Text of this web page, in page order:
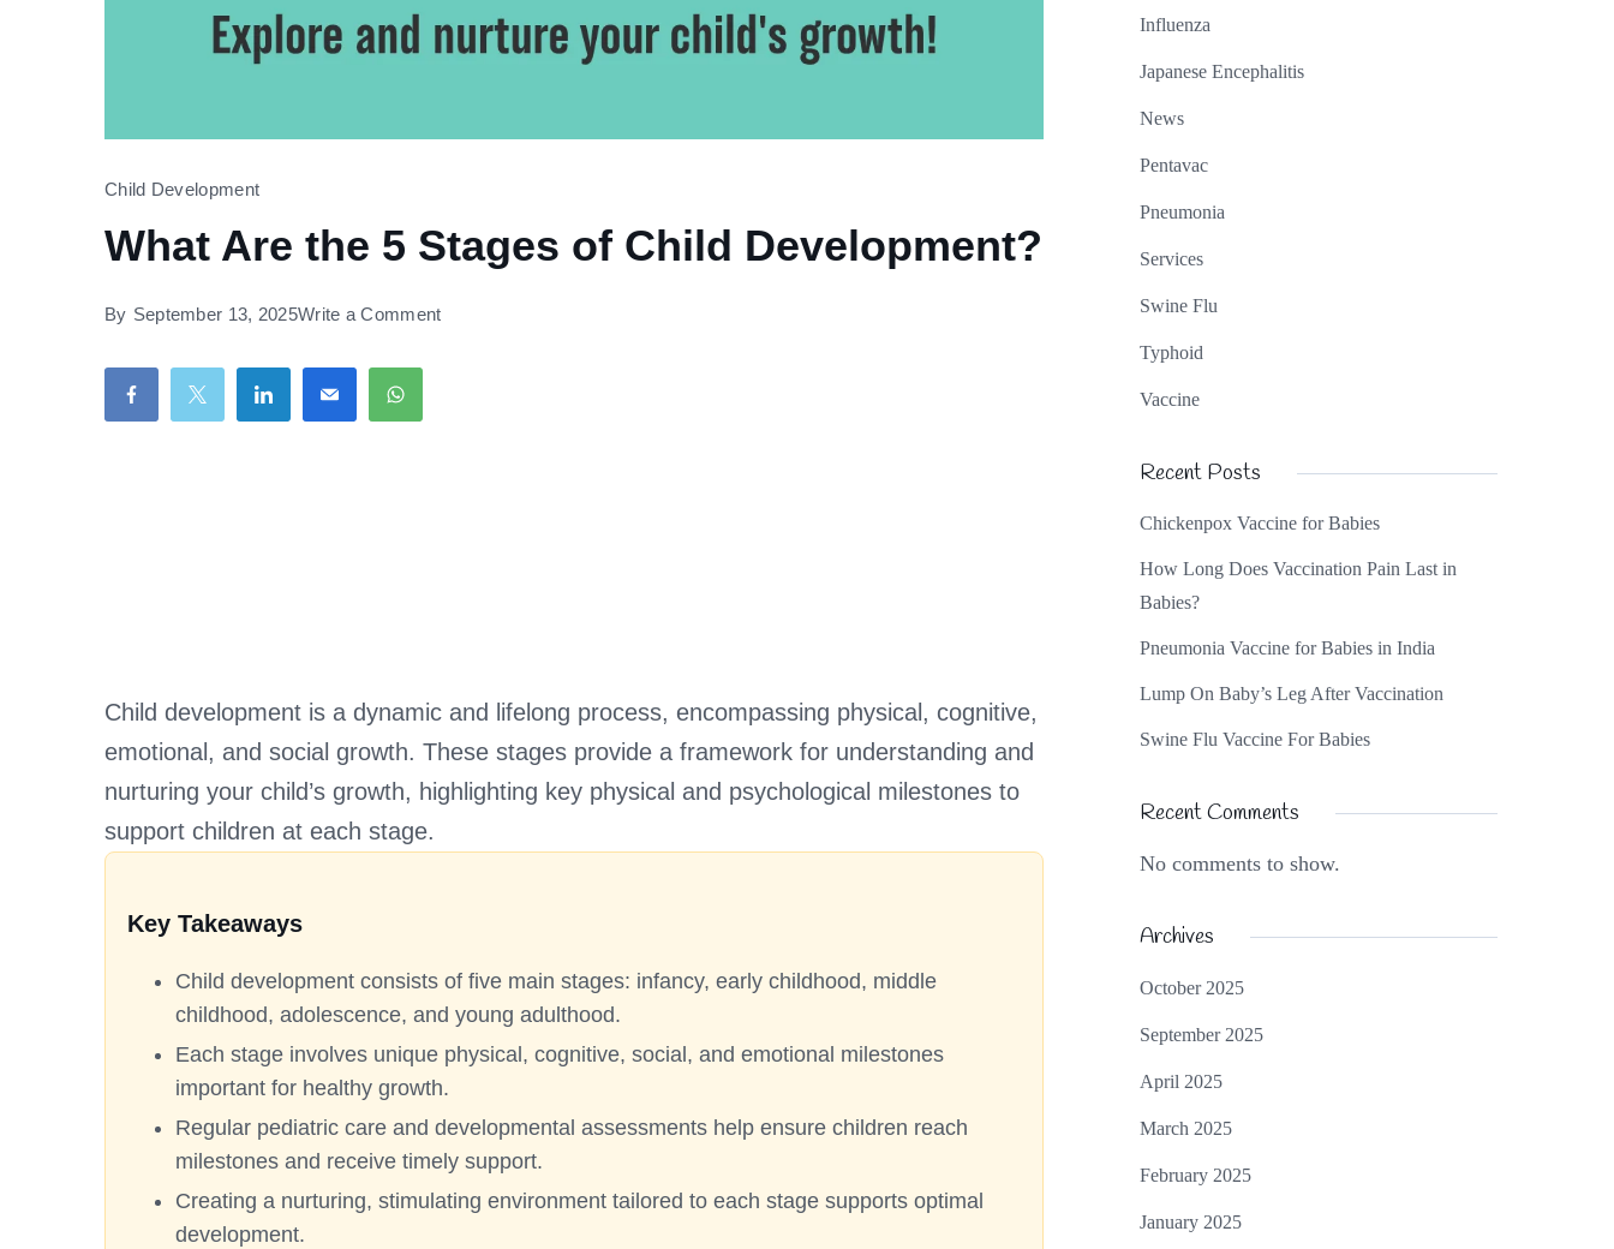
Child Development
What Are the 5 Stages of Child Development?
By September 13, 2025Write a Commenton
Child development is a dynamic and lifelong process, encompassing physical, cognitive,
emotional, and social growth. These stages provide a framework for understanding and
nurturing your child’s growth, highlighting key physical and psychological milestones to
support children at each stage.
Key Takeaways
Child development consists of five main stages: infancy, early childhood, middle
childhood, adolescence, and young adulthood.
Each stage involves unique physical, cognitive, social, and emotional milestones
important for healthy growth.
Regular pediatric care and developmental assessments help ensure children reach
milestones and receive timely support.
Creating a nurturing, stimulating environment tailored to each stage supports optimal
development.
Influenza
Japanese Encephalitis
News
Pentavac
Pneumonia
Services
Swine Flu
Typhoid
Vaccine
Recent Posts
Chickenpox Vaccine for Babies
How Long Does Vaccination Pain Last in
Babies?
Pneumonia Vaccine for Babies in India
Lump On Baby’s Leg After Vaccination
Swine Flu Vaccine For Babies
Recent Comments
No comments to show.
Archives
October 2025
September 2025
April 2025
March 2025
February 2025
January 2025